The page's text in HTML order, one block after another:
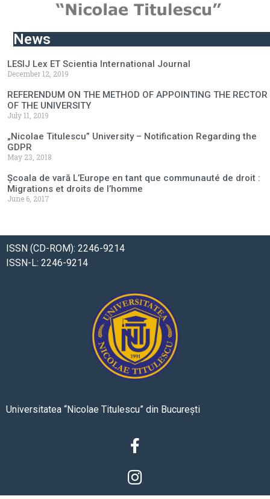
News
LESIJ Lex ET Scientia International Journal
December 12, 2019
REFERENDUM ON THE METHOD OF APPOINTING THE RECTOR
OF THE UNIVERSITY
July 11, 2019
„Nicolae Titulescu” University – Notification Regarding the
GDPR
May 23, 2018
Școala de vară L’Europe en tant que communauté de droit :
Migrations et droits de l’homme
June 6, 2017
ISSN (CD-ROM): 2246-9214
ISSN-L: 2246-9214
Universitatea “Nicolae Titulescu” din București